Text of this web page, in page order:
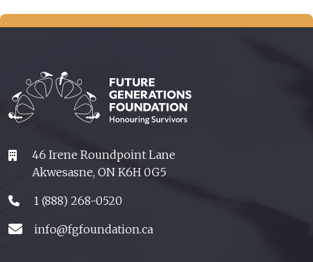
46 Irene Roundpoint Lane
Akwesasne, ON K6H 0G5
1 (888) 268-0520
info@fgfoundation.ca